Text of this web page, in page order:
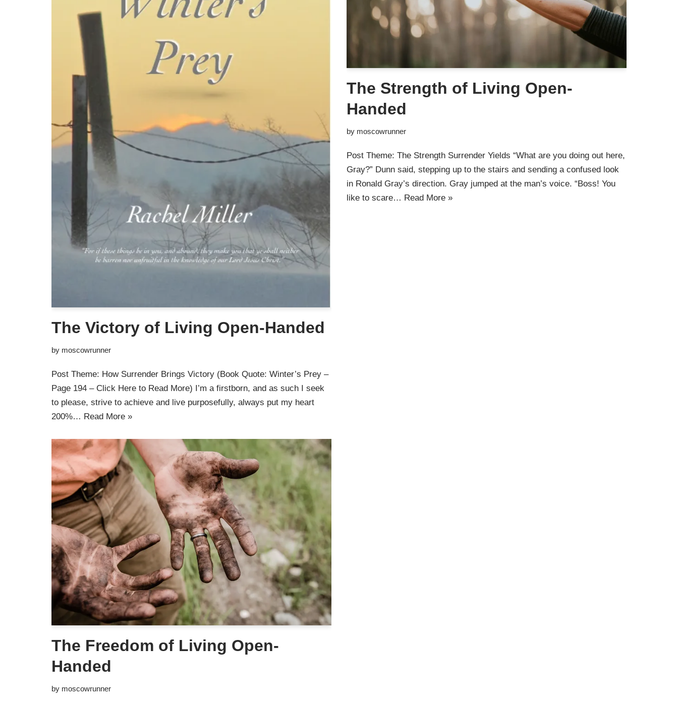
The Victory of Living Open-Handed
by moscowrunner
Post Theme: How Surrender Brings Victory (Book Quote: Winter’s Prey –
Page 194 – Click Here to Read More) I’m a firstborn, and as such I seek
to please, strive to achieve and live purposefully, always put my heart
200%… Read More »
The Strength of Living Open-
Handed
by moscowrunner
Post Theme: The Strength Surrender Yields “What are you doing out here,
Gray?” Dunn said, stepping up to the stairs and sending a confused look
in Ronald Gray’s direction. Gray jumped at the man’s voice. “Boss! You
like to scare… Read More »
The Freedom of Living Open-
Handed
by moscowrunner